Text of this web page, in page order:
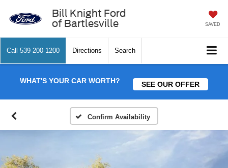
Bill Knight Ford
of Bartlesville
SAVED
Call 539-200-1200 Directions Search
WHAT'S YOUR CAR WORTH? SEE OUR OFFER
Confirm Availability